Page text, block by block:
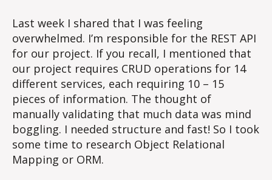
Last week I shared that I was feeling
overwhelmed. I’m responsible for the REST API
for our project. If you recall, I mentioned that
our project requires CRUD operations for 14
different services, each requiring 10 – 15
pieces of information. The thought of
manually validating that much data was mind
boggling. I needed structure and fast! So I took
some time to research Object Relational
Mapping or ORM.